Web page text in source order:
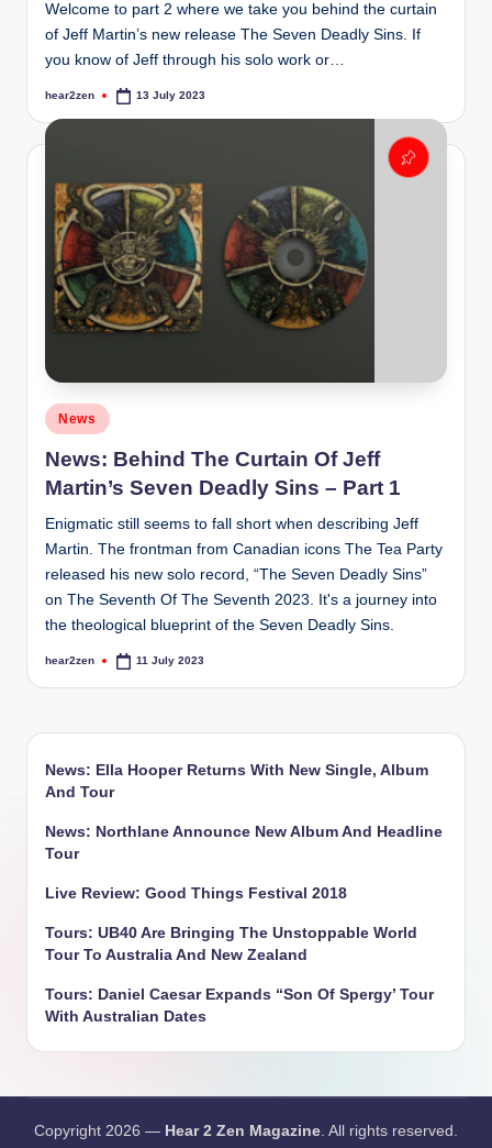
Welcome to part 2 where we take you behind the curtain
of Jeff Martin’s new release The Seven Deadly Sins. If
you know of Jeff through his solo work or…
Posted
hear2zen 13 July 2023
Posted
in
News
News: Behind The Curtain Of Jeff
Martin’s Seven Deadly Sins – Part 1
Enigmatic still seems to fall short when describing Jeff
Martin. The frontman from Canadian icons The Tea Party
released his new solo record, “The Seven Deadly Sins”
on The Seventh Of The Seventh 2023. It's a journey into
the theological blueprint of the Seven Deadly Sins.
Posted
hear2zen 11 July 2023
News: Ella Hooper Returns With New Single, Album
And Tour
News: Northlane Announce New Album And Headline
Tour
Live Review: Good Things Festival 2018
Tours: UB40 Are Bringing The Unstoppable World
Tour To Australia And New Zealand
Tours: Daniel Caesar Expands “Son Of Spergy’ Tour
With Australian Dates
Copyright 2026 — Hear 2 Zen Magazine. All rights reserved.